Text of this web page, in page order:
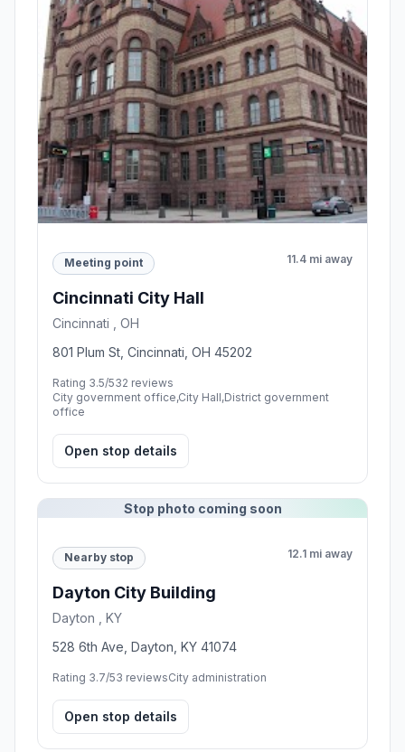
Meeting point 11.4 mi away
Cincinnati City Hall
Cincinnati , OH
801 Plum St, Cincinnati, OH 45202
Rating 3.5/532 reviews
City government office,City Hall,District government
office
Open stop details
Stop photo coming soon
Nearby stop 12.1 mi away
Dayton City Building
Dayton , KY
528 6th Ave, Dayton, KY 41074
Rating 3.7/53 reviewsCity administration
Open stop details